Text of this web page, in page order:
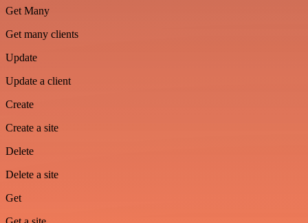
Get Many
Get many clients
Update
Update a client
Create
Create a site
Delete
Delete a site
Get